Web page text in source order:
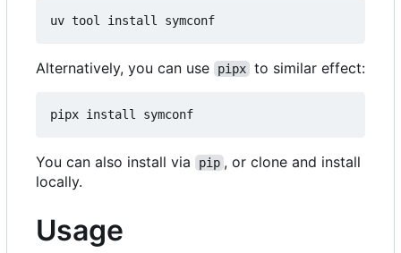
Alternatively, you can use pipx to similar effect:
You can also install via pip , or clone and install
locally.
Usage